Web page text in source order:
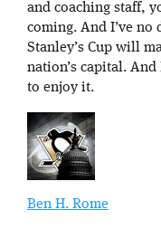
and coaching staff,
coming. And I’ve
Stanley’s Cup will
nation’s capital.
to enjoy it.
Ben H. Rome